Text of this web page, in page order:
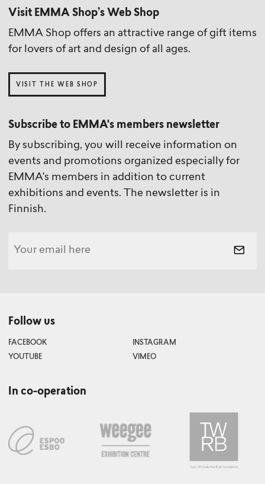
Visit EMMA Shop’s Web Shop
EMMA Shop offers an attractive range of gift items
for lovers of art and design of all ages.
VISIT THE WEB SHOP
Subscribe to EMMA's members newsletter
By subscribing, you will receive information on
events and promotions organized especially for
EMMA's members in addition to current
exhibitions and events. The newsletter is in
Finnish.
Follow us
FACEBOOK
INSTAGRAM
YOUTUBE
VIMEO
In co-operation